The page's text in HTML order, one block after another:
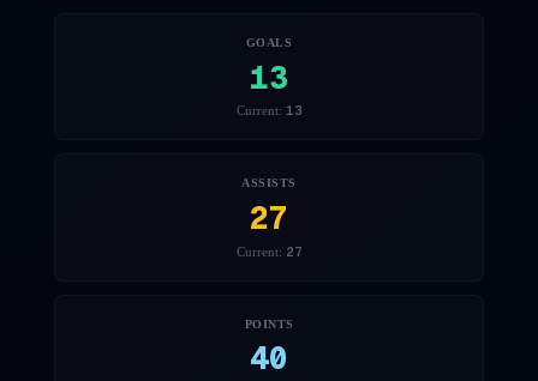
GOALS
13
Current: 13
ASSISTS
27
Current: 27
POINTS
40